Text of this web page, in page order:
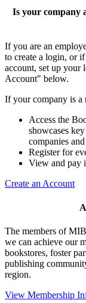
Is your company
If you are an
to create a login, or
account, set up your
Account" below.
If your company is a
Access the
showcases
companies
Register for
View and pay
Create an Account
The members of
we can achieve our
bookstores, foster
publishing
region.
View Membership